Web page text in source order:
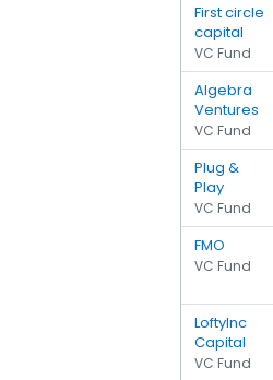
First circle
capital
VC Fund
Algebra
Ventures
VC Fund
Plug &
Play
VC Fund
FMO
VC Fund
LoftyInc
Capital
VC Fund